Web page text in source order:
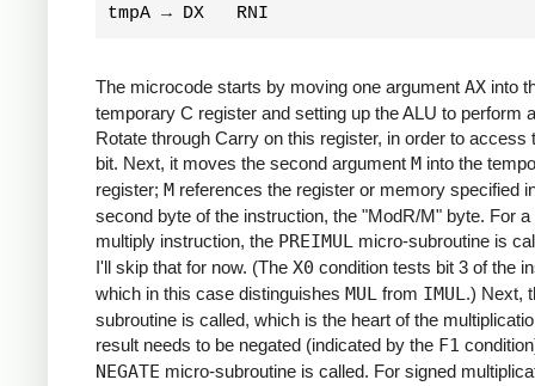
The microcode starts by moving one argument AX into
temporary C register and setting up the ALU to perform
Rotate through Carry on this register, in order to access
bit. Next, it moves the second argument M into the
register; M references the register or memory specified
second byte of the instruction, the "ModR/M" byte. For a
multiply instruction, the PREIMUL micro-subroutine is
I'll skip that for now. (The X0 condition tests bit 3 of the
which in this case distinguishes MUL from IMUL.) Next,
subroutine is called, which is the heart of the
result needs to be negated (indicated by the F1
NEGATE micro-subroutine is called. For signed